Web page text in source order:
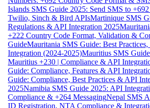
Islands SMS Guide 2025: Send SMS to
Twilio, Sinch & Bird APIsMartinique SMS
Regulations & API Integration 2025
+222 Country Code Format, Validation &
GuideMauritania SMS Guide: Best
Integration (2024-2025)Mauritius SMS
Mauritius +230 | Compliance & API
Guide: Compliance, Features & API
Guide: Compliance, Best Practices & API
2025Namibia SMS Guide 2025: API
Compliance & +264 MessagingNepal SMS
ID Registration, NTA Compliance &